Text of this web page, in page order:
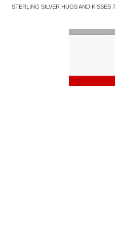
STERLING SILVER HUGS AND KISSES